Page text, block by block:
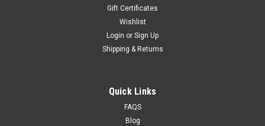
Gift Certificates
Wishlist
Login or Sign Up
Shipping & Returns
Quick Links
FAQS
Blog